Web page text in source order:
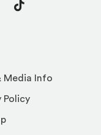
Media Info
Policy
TikTok